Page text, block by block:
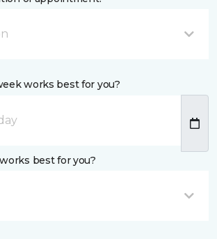
works best for you?
best for you?